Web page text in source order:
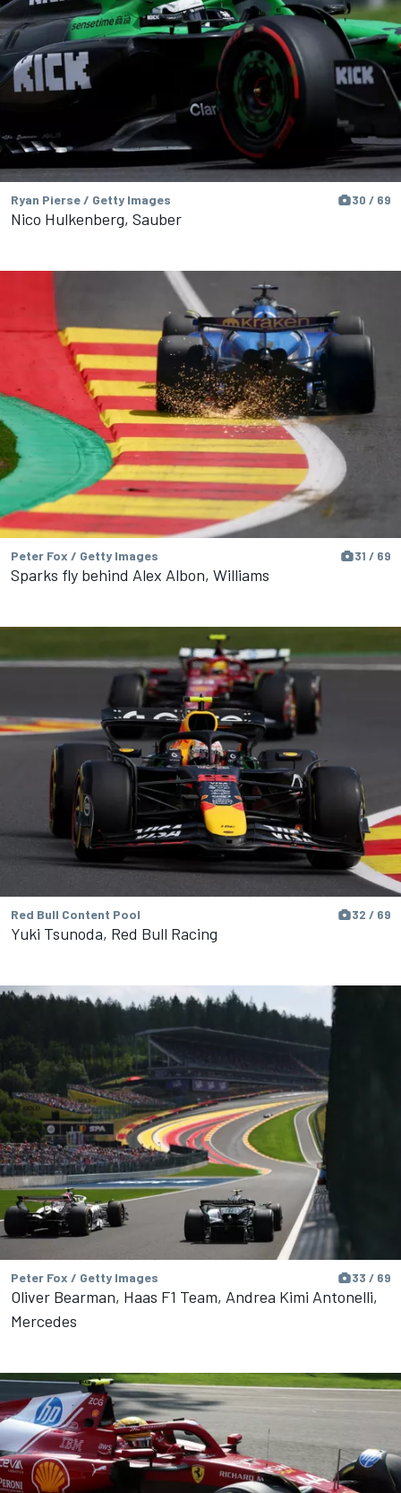
Ryan Pierse / Getty Images 30 / 69
Nico Hulkenberg, Sauber
Peter Fox / Getty Images 31 / 69
Sparks fly behind Alex Albon, Williams
Red Bull Content Pool 32 / 69
Yuki Tsunoda, Red Bull Racing
Peter Fox / Getty Images 33 / 69
Oliver Bearman, Haas F1 Team, Andrea Kimi Antonelli,
Mercedes